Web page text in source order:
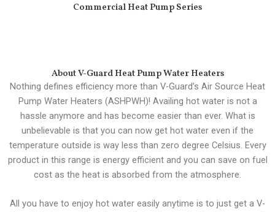
Commercial Heat Pump Series
About V-Guard Heat Pump Water Heaters
Nothing defines efficiency more than V-Guard’s Air Source Heat
Pump Water Heaters (ASHPWH)! Availing hot water is not a
hassle anymore and has become easier than ever. What is
unbelievable is that you can now get hot water even if the
temperature outside is way less than zero degree Celsius. Every
product in this range is energy efficient and you can save on fuel
cost as the heat is absorbed from the atmosphere.
All you have to enjoy hot water easily anytime is to just get a V-